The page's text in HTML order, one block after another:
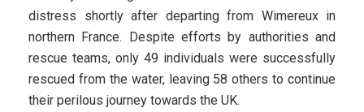
distress shortly after departing from Wimereux in
northern France. Despite efforts by authorities and
rescue teams, only 49 individuals were successfully
rescued from the water, leaving 58 others to continue
their perilous journey towards the UK.